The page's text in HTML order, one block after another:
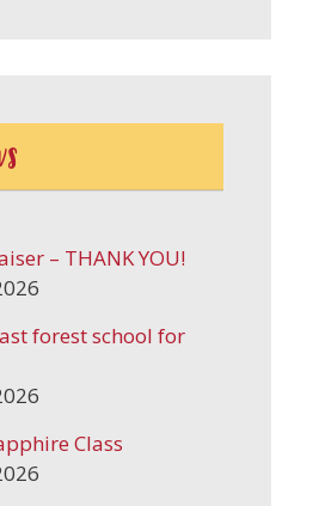
– THANK YOU!
forest school for
Class